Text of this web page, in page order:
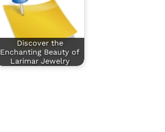
Discover the
Enchanting Beauty of
Larimar Jewelry